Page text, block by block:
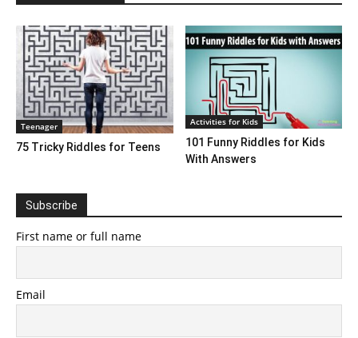
Teenager
75 Tricky Riddles for Teens
Activities for Kids
101 Funny Riddles for Kids
With Answers
Subscribe
First name or full name
Email